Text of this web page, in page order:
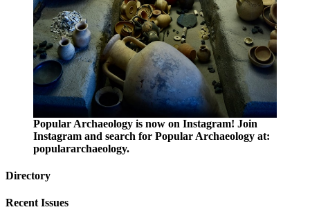
Popular Archaeology is now on Instagram! Join
Instagram and search for Popular Archaeology at:
populararchaeology.
Directory
Recent Issues